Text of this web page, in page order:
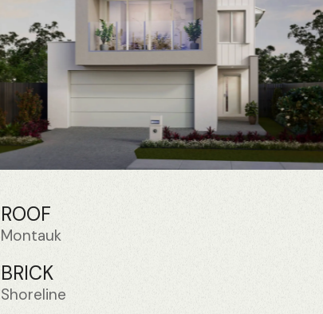
ROOF
Montauk
BRICK
Shoreline